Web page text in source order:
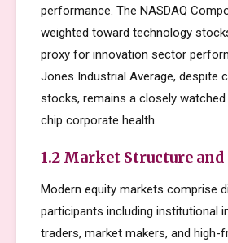
performance. The NASDAQ
weighted toward technology
proxy for innovation sector
Jones Industrial Average, despite
stocks, remains a closely
chip corporate health.
1.2 Market Structure
Modern equity markets comprise
participants including institutional
traders, market makers, and high-